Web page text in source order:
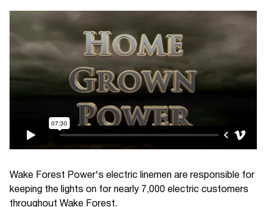
Wake Forest Power's electric linemen are responsible for
keeping the lights on for nearly 7,000 electric customers
throughout Wake Forest.